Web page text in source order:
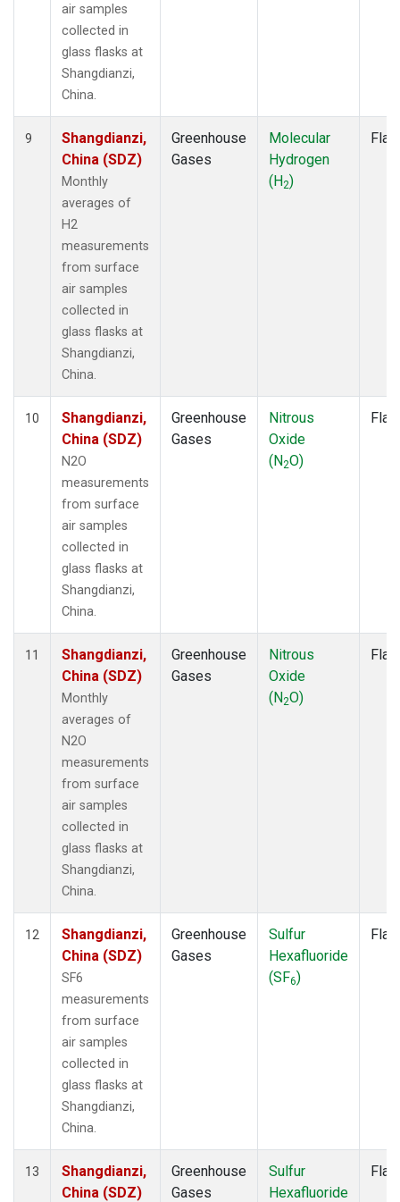
air samples
collected in
glass flasks at
Shangdianzi,
China.
9
Shangdianzi,
China (SDZ)
Monthly
averages of
H2
measurements
from surface
air samples
collected in
glass flasks at
Shangdianzi,
China.
Greenhouse
Gases
Molecular
Hydrogen
(H2)
10
Shangdianzi,
China (SDZ)
N2O
measurements
from surface
air samples
collected in
glass flasks at
Shangdianzi,
China.
Greenhouse
Gases
Nitrous
Oxide
(N2O)
11
Shangdianzi,
China (SDZ)
Monthly
averages of
N2O
measurements
from surface
air samples
collected in
glass flasks at
Shangdianzi,
China.
Greenhouse
Gases
Nitrous
Oxide
(N2O)
12
Shangdianzi,
China (SDZ)
SF6
measurements
from surface
air samples
collected in
glass flasks at
Shangdianzi,
China.
Greenhouse
Gases
Sulfur
Hexafluoride
(SF6)
13
Shangdianzi,
China (SDZ)
Greenhouse
Gases
Sulfur
Hexafluoride